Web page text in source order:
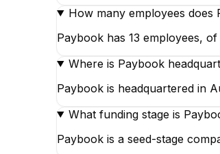
How many employees does
Paybook has 13 employees,
Where is Paybook
Paybook is headquartered in
What funding stage is
Paybook is a seed-stage